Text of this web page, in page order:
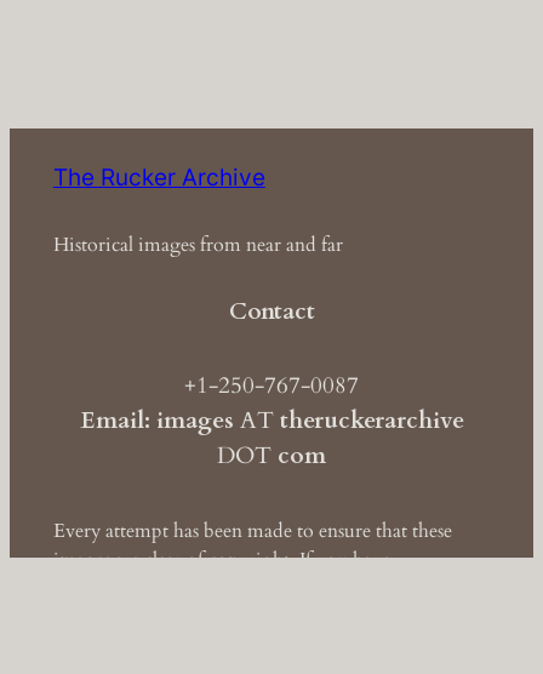
The Rucker Archive
Historical images from near and far
Contact
+1-250-767-0087
Email: images ATtheruckerarchive
DOT com
Every attempt has been made to ensure that these
images are clear of copyright. If you have